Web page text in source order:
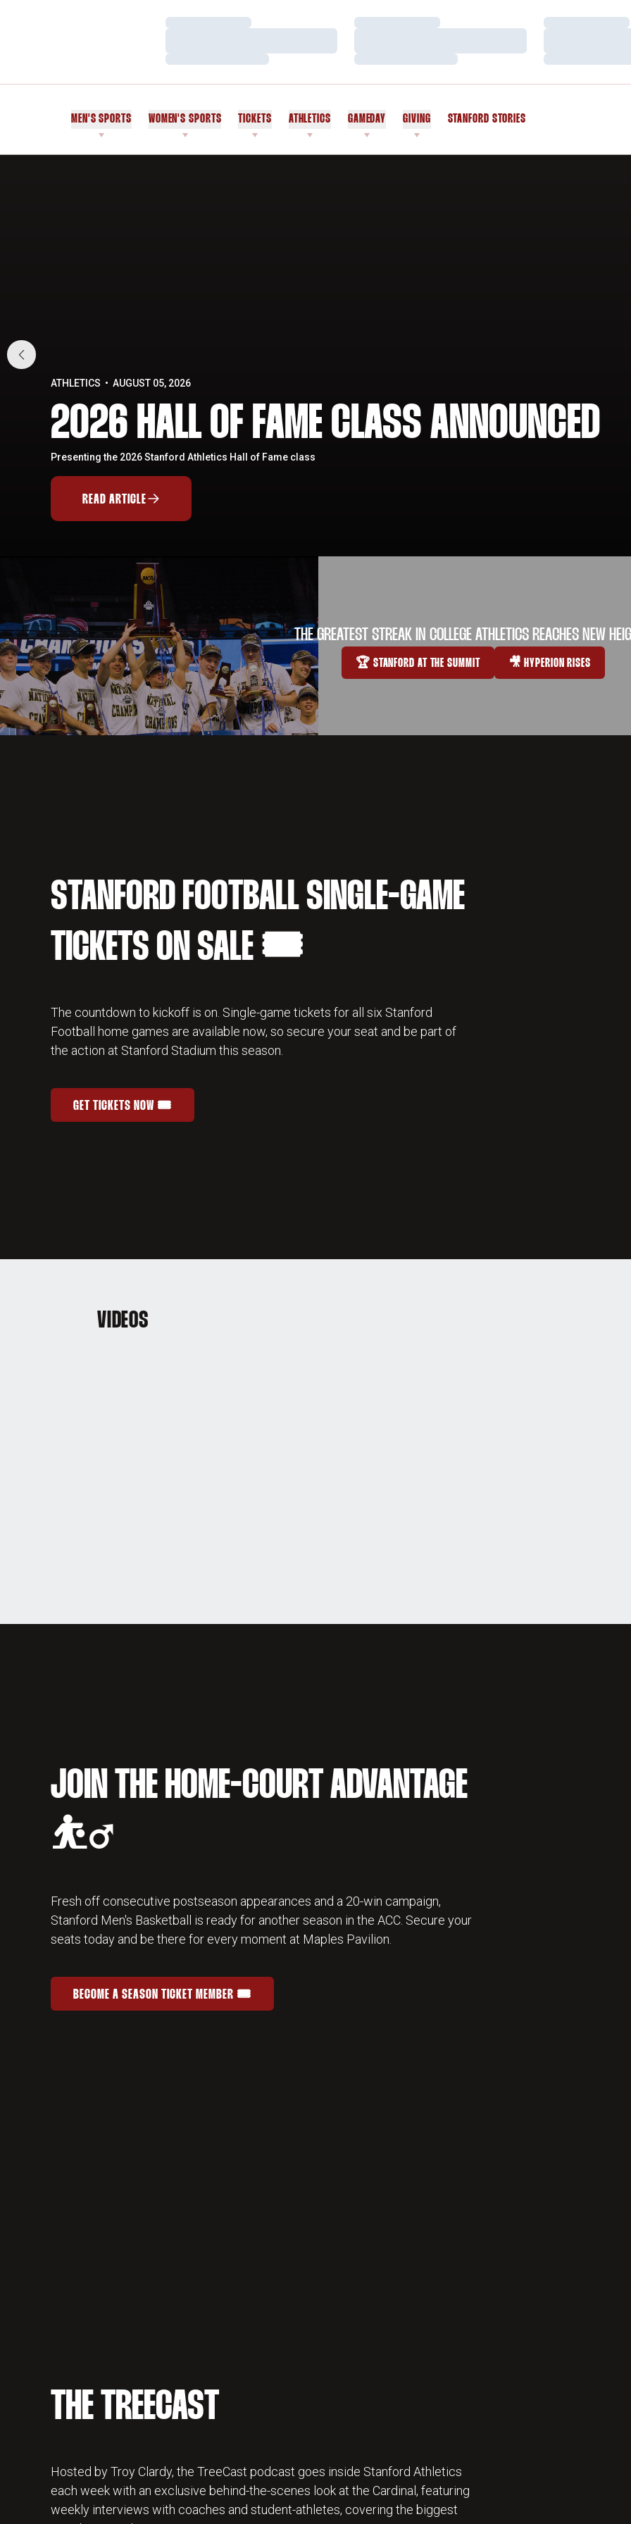
Loading…
Loading…
Loading…
Loading…
Loading…
Loading…
MEN'S SPORTS WOMEN'S SPORTS TICKETS ATHLETICS GAMEDAY GIVING STANFORD STORIES
ATHLETICS AUGUST 05, 2026
2026 HALL OF FAME CLASS ANNOUNCED
Presenting the 2026 Stanford Athletics Hall of Fame class
READ ARTICLE
THE GREATEST STREAK IN COLLEGE ATHLETICS REACHES NEW
OPENS IN A NEW WINDOW
🏆 STANFORD AT THE SUMMIT OPENS IN A NEW
🎥 HYPERION RISES
STANFORD FOOTBALL SINGLE-GAME
TICKETS ON SALE 🎟️
The countdown to kickoff is on. Single-game tickets for all six Stanford
Football home games are available now, so secure your seat and be part of
the action at Stanford Stadium this season.
STANFORD FOOTBALL SINGLE-GAME TICKETS ON SALE 🎟️ : GET TICKETS NOW 🎟️
GET TICKETS NOW 🎟️OPENS IN A NEW WINDOW
VIDEOS
JOIN THE HOME-COURT ADVANTAGE
⛹️‍♂️
Fresh off consecutive postseason appearances and a 20-win campaign,
Stanford Men's Basketball is ready for another season in the ACC. Secure your
seats today and be there for every moment at Maples Pavilion.
JOIN THE HOME-COURT ADVANTAGE ⛹️‍♂️ : BECOME A SEASON TICKET MEMBER 🎟️
BECOME A SEASON TICKET MEMBER 🎟️
OPENS IN A NEW WINDOW
THE TREECAST
Hosted by Troy Clardy, the TreeCast podcast goes inside Stanford Athletics
each week with an exclusive behind-the-scenes look at the Cardinal, featuring
weekly interviews with coaches and student-athletes, covering the biggest